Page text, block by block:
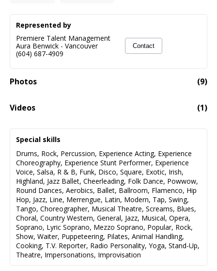
Photos (9)
Videos (1)
Represented by
Premiere Talent Management
Aura Benwick - Vancouver
(604) 687-4909
Contact
Special skills
Drums, Rock, Percussion, Experience Acting, Experience
Choreography, Experience Stunt Performer, Experience
Voice, Salsa, R & B, Funk, Disco, Square, Exotic, Irish,
Highland, Jazz Ballet, Cheerleading, Folk Dance, Powwow,
Round Dances, Aerobics, Ballet, Ballroom, Flamenco, Hip
Hop, Jazz, Line, Merrengue, Latin, Modern, Tap, Swing,
Tango, Choreographer, Musical Theatre, Screams, Blues,
Choral, Country Western, General, Jazz, Musical, Opera,
Soprano, Lyric Soprano, Mezzo Soprano, Popular, Rock,
Show, Waiter, Puppeteering, Pilates, Animal Handling,
Cooking, T.V. Reporter, Radio Personality, Yoga, Stand-Up,
Theatre, Impersonations, Improvisation